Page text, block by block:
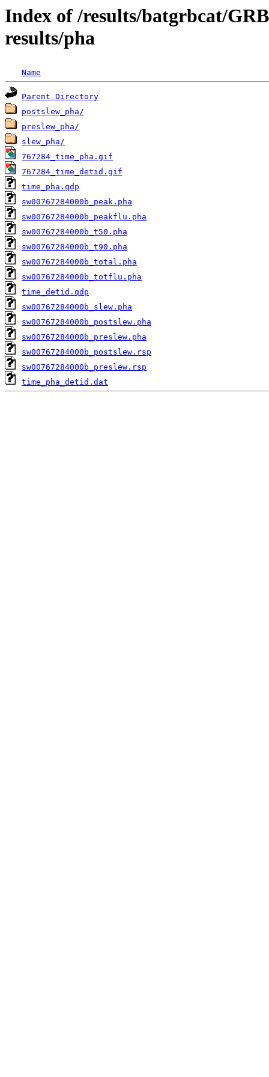
Index of /results/batgrbcat/
results/pha
Name
Parent Directory
postslew_pha/
preslew_pha/
slew_pha/
767284_time_pha.gif
767284_time_detid.gif
time_pha.qdp
sw00767284000b_peak.pha
sw00767284000b_peakflu.pha
sw00767284000b_t50.pha
sw00767284000b_t90.pha
sw00767284000b_total.pha
sw00767284000b_totflu.pha
time_detid.qdp
sw00767284000b_slew.pha
sw00767284000b_postslew.pha
sw00767284000b_preslew.pha
sw00767284000b_postslew.rsp
sw00767284000b_preslew.rsp
time_pha_detid.dat